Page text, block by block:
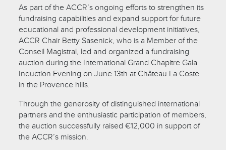
As part of the ACCR’s ongoing efforts to strengthen its
fundraising capabilities and expand support for future
educational and professional development initiatives,
ACCR Chair Betty Sasenick, who is a Member of the
Conseil Magistral, led and organized a fundraising
auction during the International Grand Chapitre Gala
Induction Evening on June 13th at Château La Coste
in the Provence hills.
Through the generosity of distinguished international
partners and the enthusiastic participation of members,
the auction successfully raised €12,000 in support of
the ACCR’s mission.